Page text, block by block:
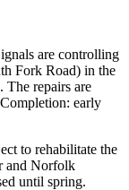
are controlling
Fork Road) in the
The repairs are
early
to rehabilitate the
and Norfolk
until spring.